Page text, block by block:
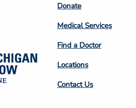
Footer
Column
2
Donate
Medical Services
Find a Doctor
Locations
Contact Us